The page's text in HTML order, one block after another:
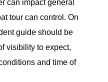
can impact general
tour can control. On
guide should be
visibility to expect,
and time of